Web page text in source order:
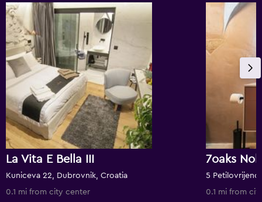
La Vita E Bella III
Kuniceva 22, Dubrovnik, Croatia
0.1 mi from city center
7oaks
5
0.1 mi from